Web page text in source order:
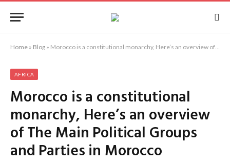
Home » Blog » Morocco is a constitutional monarchy, Here’s an overview of The Main Political Groups and Parties in Morocco
AFRICA
Morocco is a constitutional
monarchy, Here’s an overview
of The Main Political Groups
and Parties in Morocco